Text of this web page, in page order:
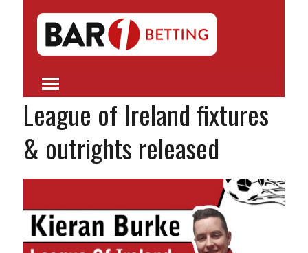
League of Ireland fixtures
& outrights released